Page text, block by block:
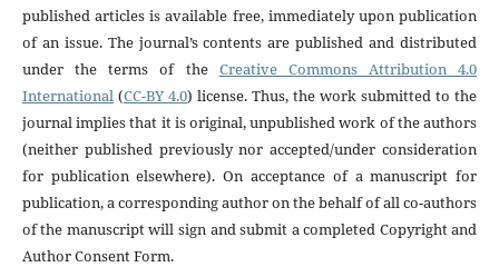
published articles is available free, immediately upon publication
of an issue. The journal’s contents are published and distributed
under the terms of the Creative Commons Attribution 4.0
International (CC-BY 4.0) license. Thus, the work submitted to the
journal implies that it is original, unpublished work of the authors
(neither published previously nor accepted/under consideration
for publication elsewhere). On acceptance of a manuscript for
publication, a corresponding author on the behalf of all co-authors
of the manuscript will sign and submit a completed Copyright and
Author Consent Form.